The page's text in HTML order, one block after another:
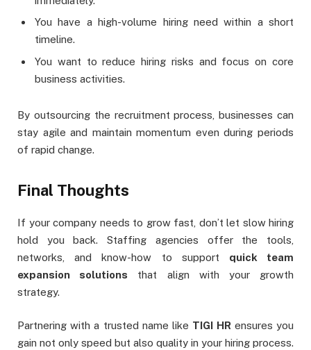
You have a high-volume hiring need within a short
timeline.
You want to reduce hiring risks and focus on core
business activities.
By outsourcing the recruitment process, businesses can
stay agile and maintain momentum even during periods
of rapid change.
Final Thoughts
If your company needs to grow fast, don’t let slow hiring
hold you back. Staffing agencies offer the tools,
networks, and know-how to support quick team
expansion solutions that align with your growth
strategy.
Partnering with a trusted name like TIGI HR ensures you
gain not only speed but also quality in your hiring process.